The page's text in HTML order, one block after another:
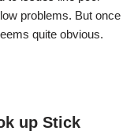
problems. But once
quite obvious.
up Stick